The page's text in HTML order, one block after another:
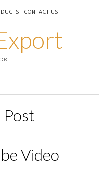
CONTACT US
Post
Video